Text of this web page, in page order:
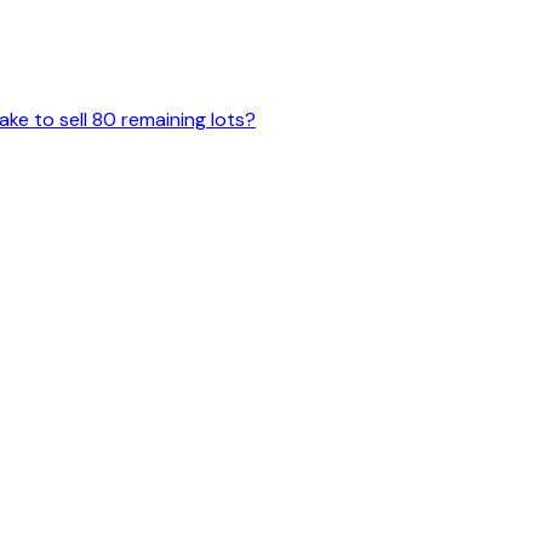
to sell 80 remaining lots?